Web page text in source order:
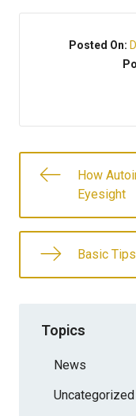
Posted On:
How
Eyesight
Basic
Topics
News
Uncategorized